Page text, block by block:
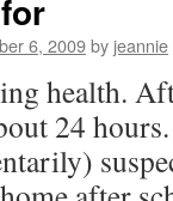
6, 2009by jeannie
health.
24